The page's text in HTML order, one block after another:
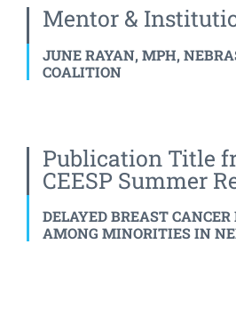
Mentor &
JUNE RAYAN, MPH,
COALITION
Publication Title
CEESP Summer
DELAYED BREAST
AMONG MINORITIES IN